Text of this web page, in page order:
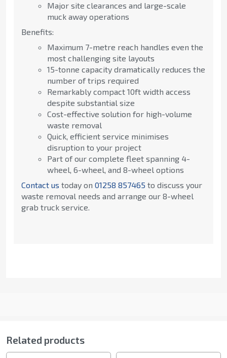
Major site clearances and large-scale
muck away operations
Benefits:
Maximum 7-metre reach handles even the
most challenging site layouts
15-tonne capacity dramatically reduces the
number of trips required
Remarkably compact 10ft width access
despite substantial size
Cost-effective solution for high-volume
waste removal
Quick, efficient service minimises
disruption to your project
Part of our complete fleet spanning 4-
wheel, 6-wheel, and 8-wheel options
Contact us today on 01258 857465 to discuss your
waste removal needs and arrange our 8-wheel
grab truck service.
Related products